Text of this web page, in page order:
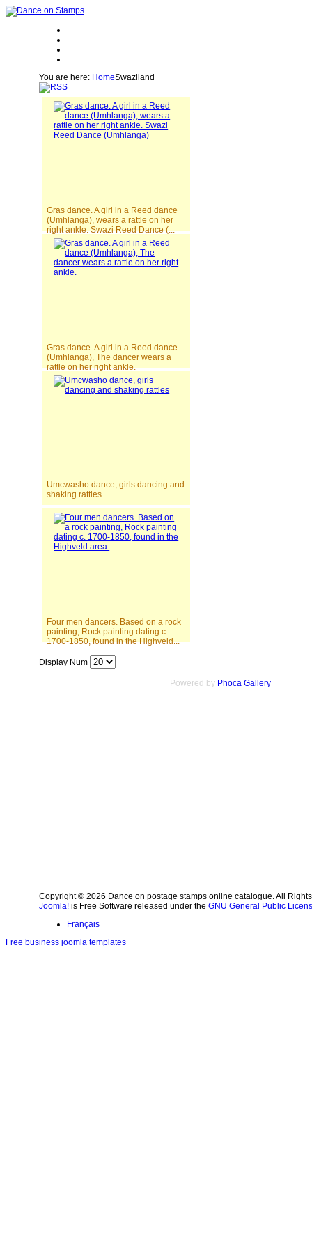
You are here: HomeSwaziland
Gras dance. A girl in a Reed dance
(Umhlanga), wears a rattle on her
right ankle. Swazi Reed Dance (...
Gras dance. A girl in a Reed dance
(Umhlanga), The dancer wears a
rattle on her right ankle.
Umcwasho dance, girls dancing and
shaking rattles
Four men dancers. Based on a rock
painting, Rock painting dating c.
1700-1850, found in the Highveld...
Display Num
Powered by Phoca Gallery
Copyright © 2026 Dance on postage stamps online catalogue. All
Joomla! is Free Software released under theGNU General Public
Français
Free business joomla templates